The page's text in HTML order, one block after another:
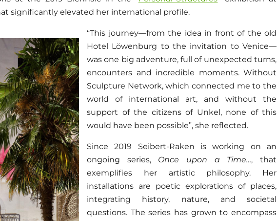
significantly elevated her international profile.
“This journey—from the idea in front of the old
Hotel Löwenburg to the invitation to Venice—
was one big adventure, full of unexpected turns,
encounters and incredible moments. Without
Sculpture Network, which connected me to the
world of international art, and without the
support of the citizens of Unkel, none of this
would have been possible”, she reflected.
Since 2019 Seibert-Raken is working on an
ongoing series, Once upon a Time…, that
exemplifies her artistic philosophy. Her
installations are poetic explorations of places,
integrating history, nature, and societal
questions. The series has grown to encompass